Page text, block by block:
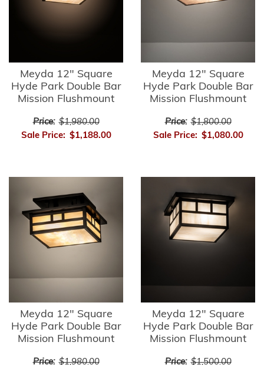
Meyda 12" Square
Hyde Park Double Bar
Mission Flushmount
Price: $1,980.00
Sale Price: $1,188.00
Meyda 12" Square
Hyde Park Double Bar
Mission Flushmount
Price: $1,800.00
Sale Price: $1,080.00
Meyda 12" Square
Hyde Park Double Bar
Mission Flushmount
Price: $1,980.00
Meyda 12" Square
Hyde Park Double Bar
Mission Flushmount
Price: $1,500.00